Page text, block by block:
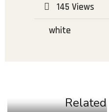
145 Views
white